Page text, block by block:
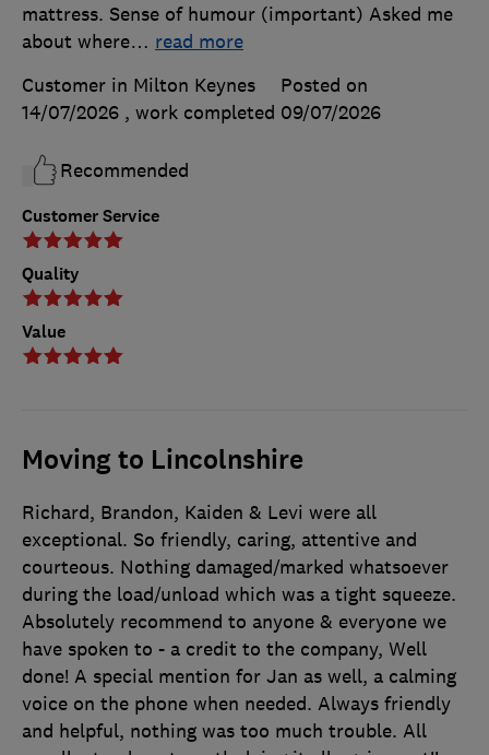
Customer Service
Quality
Value
mattress. Sense of humour (important) Asked me
about where… read more
Customer in Milton Keynes
Posted on
14/07/2026 , work completed 09/07/2026
Recommended
Moving to Lincolnshire
Richard, Brandon, Kaiden & Levi were all
exceptional. So friendly, caring, attentive and
courteous. Nothing damaged/marked whatsoever
during the load/unload which was a tight squeeze.
Absolutely recommend to anyone & everyone we
have spoken to - a credit to the company, Well
done! A special mention for Jan as well, a calming
voice on the phone when needed. Always friendly
and helpful, nothing was too much trouble. All